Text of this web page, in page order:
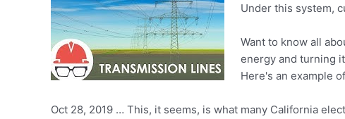
Under this system,
Want to know all
energy and turning
Here's an example
Oct 28, 2019 … This, it seems, is what many California